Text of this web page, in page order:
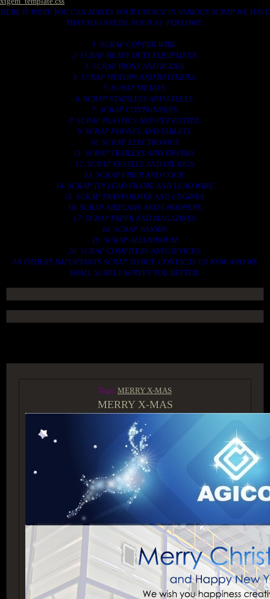
HERE IS WERE YOU CAN MAKES YOUR CHOICE IN VARIOUS SCRAP WE HAVE
THAT YOU NEEDS. SUCH AS. FOLLOWS..
1. SCRAP COPPER WIRE.
2. SCRAP HEAVY DUTY EQUIPMENT.
3. SCRAP IRONS AND RODES.
4. SCRAP MOTORS AND BATTERIES.
5. SCRAP METALS.
6. SCRAP STAINLESS AND STEELS.
7. SCRAP CONTAINNERS.
8. SCRAP PLASTICS AND PET BOTTLE.
9. SCRAP PHONES AND TABLETS.
10. SCRAP ELECTRONICS.
11. SCRAP TRAILERS AND TIPPERS.
12. SCRAP VESSELS AND OIL RIGS.
13. SCRAP FIBER AND COCK.
14. SCRAP TIN LEAD FRAME AND LEAD WIRE.
15. SCRAP TRANFORMER AND ENGINES.
16. SCRAP AIRPLANE AND CHOOPERS.
17. SCRAP PAPER AND MAGAZINES.
18. SCRAP WOODS.
19. SCRAP ALLUMINIUM.
20. SCRAP COMPITERS AND DEVICES.
AN OTHERS IMPORTANTS SCRAP TO BUY. CONTACTS US NOW AND WE
SHALL SURELY SERVES YOU BETTER..
Tags: MERRY X-MAS
MERRY X-MAS